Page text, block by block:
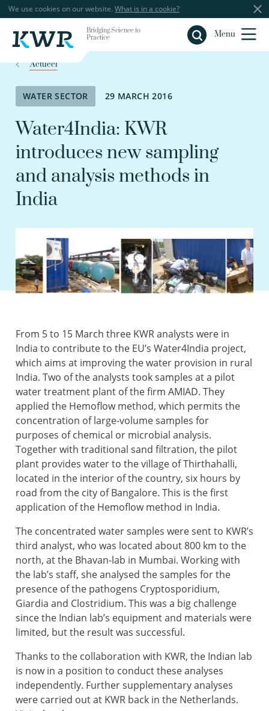
We use cookies on our website. What is in a cookie?
Bridging Science to
Practice
Menu
Close
Actueel
WATER SECTOR 29 MARCH 2016
Water4India: KWR
introduces new sampling
and analysis methods in
India
From 5 to 15 March three KWR analysts were in
India to contribute to the EU’s Water4India project,
which aims at improving the water provision in rural
India. Two of the analysts took samples at a pilot
water treatment plant of the firm AMIAD. They
applied the Hemoflow method, which permits the
concentration of large-volume samples for
purposes of chemical or microbial analysis.
Together with traditional sand filtration, the pilot
plant provides water to the village of Thirthahalli,
located in the interior of the country, six hours by
road from the city of Bangalore. This is the first
application of the Hemoflow method in India.
The concentrated water samples were sent to KWR’s
third analyst, who was located about 800 km to the
north, at the Bhavan-lab in Mumbai. Working with
the lab’s staff, she analysed the samples for the
presence of the pathogens Cryptosporidium,
Giardia and Clostridium. This was a big challenge
since the Indian lab’s equipment and materials were
limited, but the result was successful.
Thanks to the collaboration with KWR, the Indian lab
is now in a position to conduct these analyses
independently. Further supplementary analyses
were carried out at KWR back in the Netherlands.